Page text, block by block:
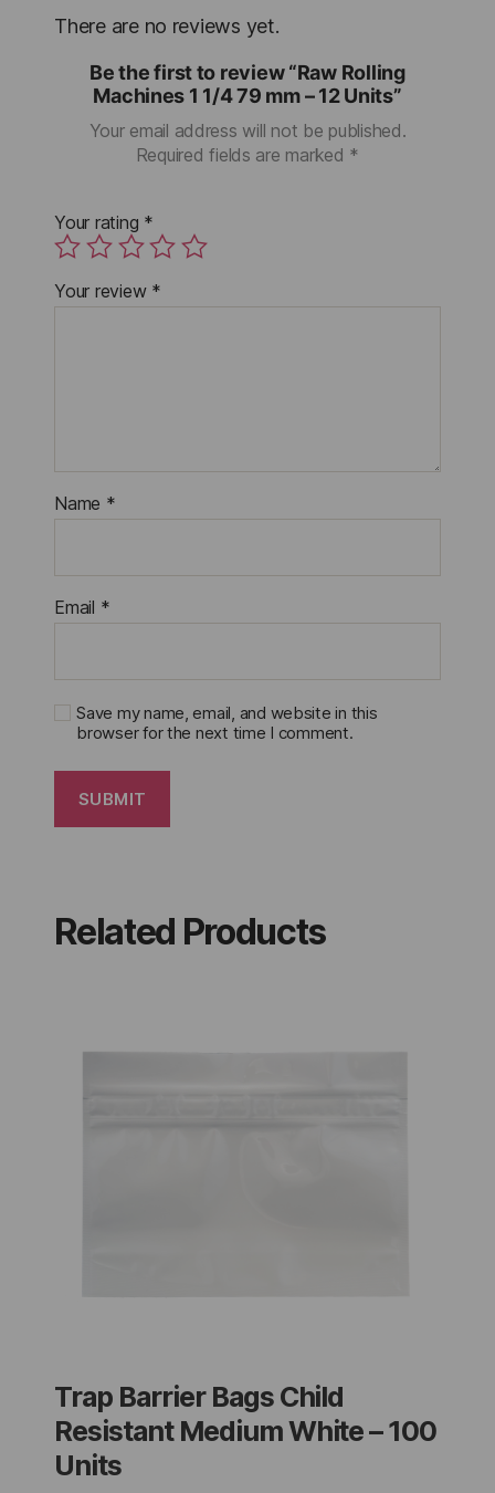
There are no reviews yet.
Be the first to review “Raw Rolling
Machines 1 1/4 79 mm – 12 Units”
Your email address will not be published.
Required fields are marked *
Your rating *
Your review *
Name *
Email *
Save my name, email, and website in this
browser for the next time I comment.
Related Products
Trap Barrier Bags Child
Resistant Medium White – 100
Units